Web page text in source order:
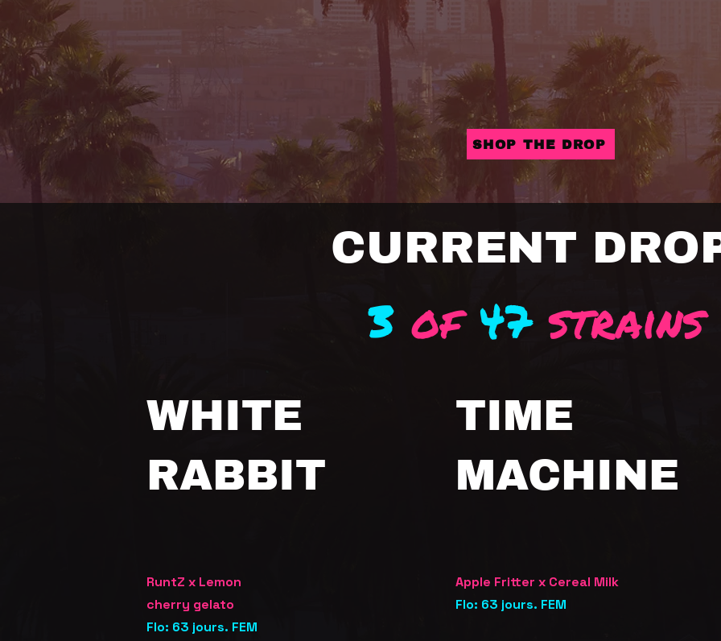
SHOP THE DROP
CURRENT
3 of47strains
WHITE
RABBIT
RuntZ x Lemon
cherry gelato
Flo: 63 jours. FEM
TIME
MACHINE
Apple Fritter x Cereal Milk
Flo: 63 jours. FEM